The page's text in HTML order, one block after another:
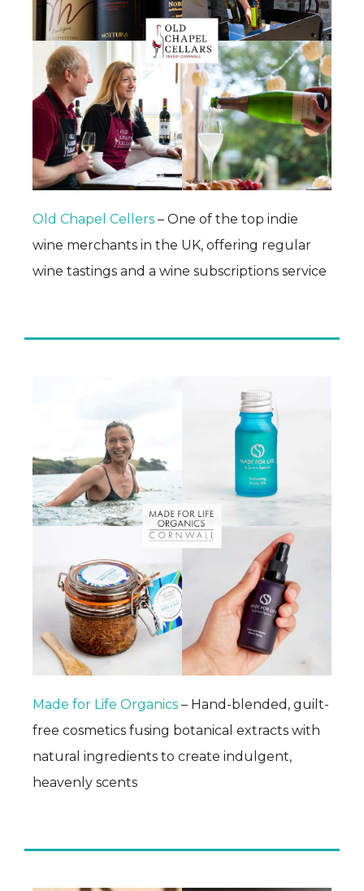
Old Chapel Cellers – One of the top indie
wine merchants in the UK, offering regular
wine tastings and a wine subscriptions service
Made for Life Organics – Hand-blended, guilt-
free cosmetics fusing botanical extracts with
natural ingredients to create indulgent,
heavenly scents